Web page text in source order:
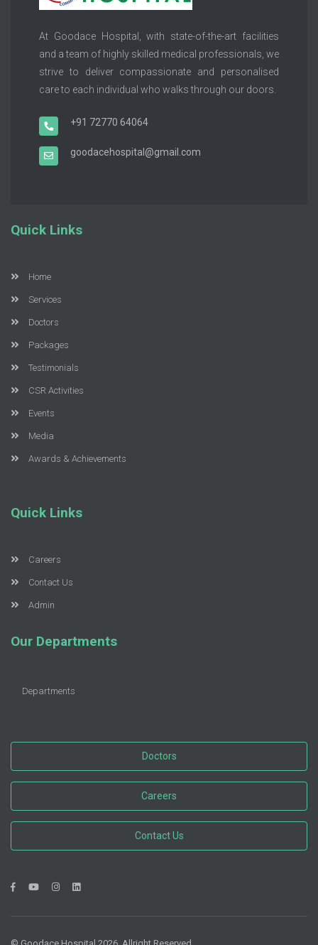
At Goodace Hospital, with state-of-the-art facilities
and a team of highly skilled medical professionals, we
strive to deliver compassionate and personalised
care to each individual who walks through our doors.
+91 72770 64064
goodacehospital@gmail.com
Quick Links
Home
Services
Doctors
Packages
Testimonials
CSR Activities
Events
Media
Awards & Achievements
Quick Links
Careers
Contact Us
Admin
Our Departments
Departments
Doctors
Careers
Contact Us